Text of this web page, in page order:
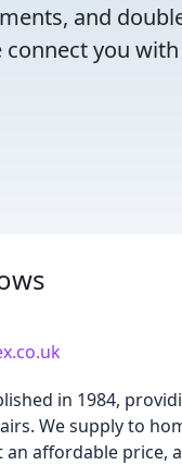
and
you
in 1984,
We supply to
affordable